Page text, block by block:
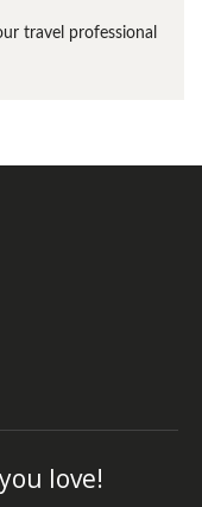
travel professional
love!